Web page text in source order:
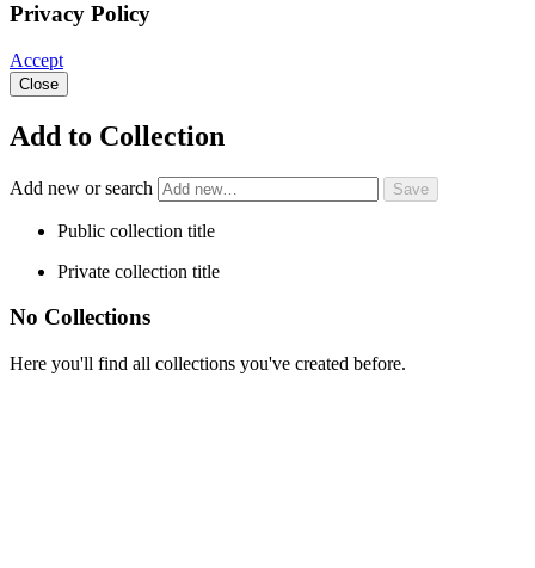
Privacy Policy
Accept
Close
Add to Collection
Add new or search
Public collection title
Private collection title
No Collections
Here you'll find all collections you've created before.